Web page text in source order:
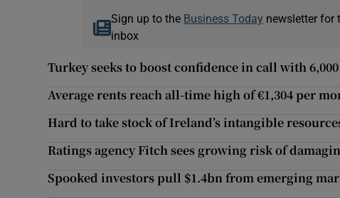
Sign up to the Business Today newsletter for
inbox
Turkey seeks to boost confidence in call with
Average rents reach all-time high of €1,304 per
Hard to take stock of Ireland’s intangible
Ratings agency Fitch sees growing risk of
Spooked investors pull $1.4bn from emerging